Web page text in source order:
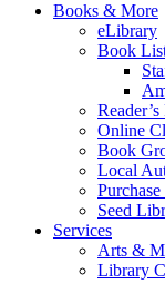
Books & More
eLibrary
Book
Online
Book
Local
Seed
Services
Arts &
Library